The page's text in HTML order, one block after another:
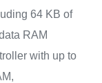
64 KB of
RAM
with up to